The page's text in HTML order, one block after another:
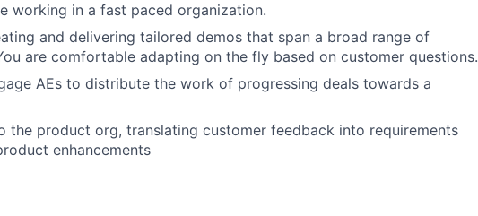
working in a fast paced organization.
and delivering tailored demos that span a broad range of
are comfortable adapting on the fly based on customer questions.
AEs to distribute the work of progressing deals towards a
the product org, translating customer feedback into requirements
enhancements